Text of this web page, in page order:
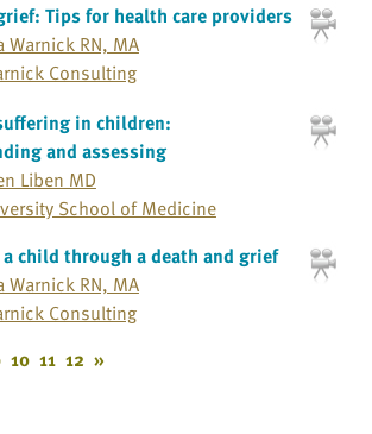
Tips for health care providers
Warnick RN, MA
Consulting
in children:
and assessing
Liben MD
School of Medicine
child through a death and grief
Warnick RN, MA
Consulting
10 11 12 »